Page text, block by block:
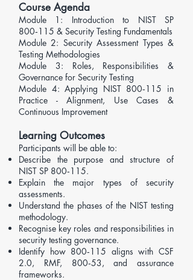
Course Agenda
Module 1: Introduction to NIST SP
800‑115 & Security Testing Fundamentals
Module 2: Security Assessment Types &
Testing Methodologies
​Module 3: Roles, Responsibilities &
Governance for Security Testing
Module 4: Applying NIST 800‑115 in
Practice - Alignment, Use Cases &
Continuous Improvement
Learning Outcomes
Participants will be able to:
Describe the purpose and structure of
NIST SP 800‑115.
Explain the major types of security
assessments.
Understand the phases of the NIST testing
methodology.
Recognise key roles and responsibilities in
security testing governance.
Identify how 800‑115 aligns with CSF
2.0, RMF, 800‑53, and assurance
frameworks.